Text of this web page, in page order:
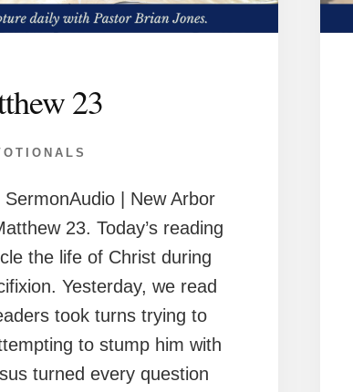
23
| New Arbor
23. Today’s reading
the life of Christ during
Yesterday, we read
took turns trying to
to stump him with
turned every question